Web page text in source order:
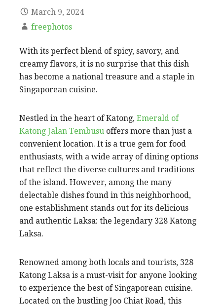
March 9, 2024
freephotos
With its perfect blend of spicy, savory, and
creamy flavors, it is no surprise that this dish
has become a national treasure and a staple in
Singaporean cuisine.
Nestled in the heart of Katong, Emerald of
Katong Jalan Tembusu offers more than just a
convenient location. It is a true gem for food
enthusiasts, with a wide array of dining options
that reflect the diverse cultures and traditions
of the island. However, among the many
delectable dishes found in this neighborhood,
one establishment stands out for its delicious
and authentic Laksa: the legendary 328 Katong
Laksa.
Renowned among both locals and tourists, 328
Katong Laksa is a must-visit for anyone looking
to experience the best of Singaporean cuisine.
Located on the bustling Joo Chiat Road, this